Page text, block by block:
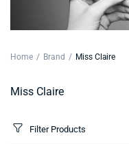
Home Brand Miss Claire
Miss Claire
Filter Products